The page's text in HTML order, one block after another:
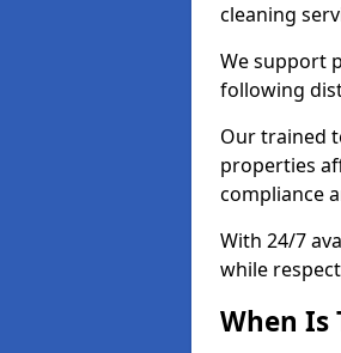
cleaning
We support
following
Our trained
properties
compliance
With 24/7
while
When Is